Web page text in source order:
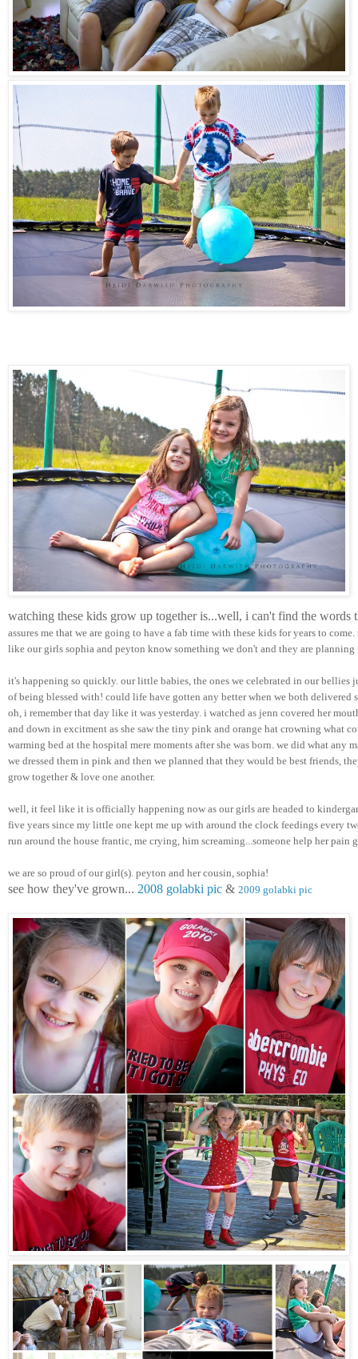
watching these kids grow up together is...well, i can't find the
assures me that we are going to have a fab time with these kids for years to
like our girls sophia and peyton know something we don't and they are
it's happening so quickly. our little babies, the ones we celebrated in our bellies
of being blessed with! could life have gotten any better when we both delivered
oh, i remember that day like it was yesterday. i watched as jenn covered her
and down in excitment as she saw the tiny pink and orange hat crowning what
warming bed at the hospital mere moments after she was born. we did what any
we dressed them in pink and then we planned that they would be best friends,
grow together & love one another.
well, it feel like it is officially happening now as our girls are headed to
five years since my little one kept me up with around the clock feedings every
run around the house frantic, me crying, him screaming...someone help her pain
we are so proud of our girl(s). peyton and her cousin, sophia!
see how they've grown... 2008 golabki pic & 2009 golabki pic